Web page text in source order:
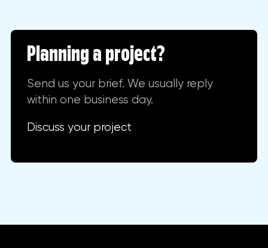
Planning a project?
Send us your brief. We usually reply
within one business day.
Discuss your project